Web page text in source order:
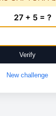
27 + 5 = ?
Verify
New challenge